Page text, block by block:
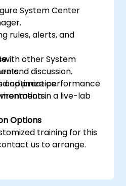
System Center
rules, alerts, and
with other System
optimize performance
and discussion.
and practice.
in a live-lab
Options
training for this
us to arrange.